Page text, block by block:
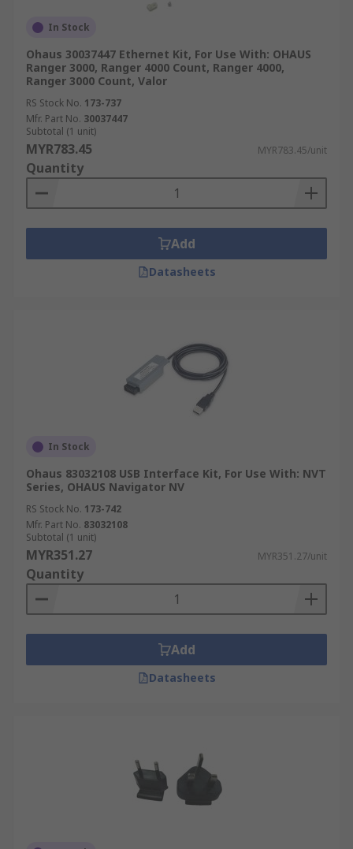
In Stock
Ohaus 30037447 Ethernet Kit, For Use With: OHAUS
Ranger 3000, Ranger 4000 Count, Ranger 4000,
Ranger 3000 Count, Valor
RS Stock No. 173-737
Mfr. Part No. 30037447
Subtotal (1 unit)
MYR783.45 MYR783.45/unit
Quantity
Add
Datasheets
In Stock
Ohaus 83032108 USB Interface Kit, For Use With: NVT
Series, OHAUS Navigator NV
RS Stock No. 173-742
Mfr. Part No. 83032108
Subtotal (1 unit)
MYR351.27 MYR351.27/unit
Quantity
Add
Datasheets